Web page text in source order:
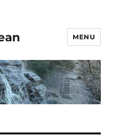
MENU